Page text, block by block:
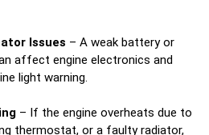
Issues – A weak battery or
affect engine electronics and
light warning.
– If the engine overheats due to
thermostat, or a faulty radiator,